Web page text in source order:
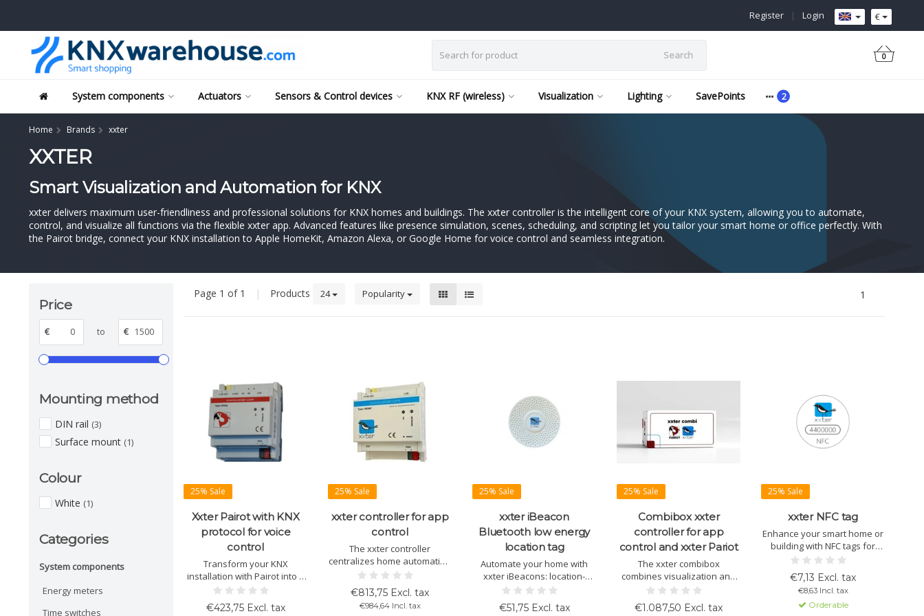
€
Login
|
Register
Search 0
System components Actuators Sensors & Control devices KNX RF (wireless) Visualization Lighting SavePoints
Home Brands xxter
XXTER
Smart Visualization and Automation for KNX
xxter delivers maximum user-friendliness and professional solutions for KNX homes and buildings. The xxter controller is the intelligent core of your KNX system, allowing you to automate,
control, and visualize all functions via the flexible xxter app. Advanced features like presence simulation, scenes, scheduling, and scripting let you tailor your smart home or office perfectly. With
the Pairot bridge, connect your KNX installation to Apple HomeKit, Amazon Alexa, or Google Home for voice control and seamless integration.
Price
€ to €
Mounting method
DIN rail (3)
Surface mount (1)
Colour
White (1)
Categories
System components
Energy meters
Time switches
Page 1 of 1 | Products 24 Popularity 1
25% Sale
Xxter Pairot with KNX
protocol for voice
control
Transform your KNX
installation with Pairot into a
voice-controlled system.
HomeKit, Amazon Alexa, and
€423,75 Excl. tax
25% Sale
xxter controller for app
control
The xxter controller
centralizes home automation
via an energy-efficient app.
security with intuitive KNX
integration and location
€813,75 Excl. tax
€984,64 Incl. tax
25% Sale
xxter iBeacon
Bluetooth low energy
location tag
Automate your home with
xxter iBeacons: location-
based scenes, access, and
GPS. Ideal for energy
€51,75 Excl. tax
25% Sale
Combibox xxter
controller for app
control and xxter Pariot
The xxter combibox
combines visualization and
voice control. Easily manage
interface with fast, efficient
€1.087,50 Excl. tax
25% Sale
xxter NFC tag
Enhance your smart home or
building with NFC tags for
location-based actions and
configuration and seamless
integration with xxter
visualization systems.
€7,13 Excl. tax
€8,63 Incl. tax
Orderable